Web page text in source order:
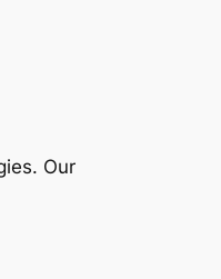
Our